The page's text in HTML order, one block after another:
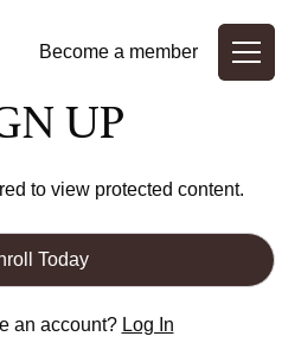
Become a member
UP
to view protected content.
Today
an account? Log In